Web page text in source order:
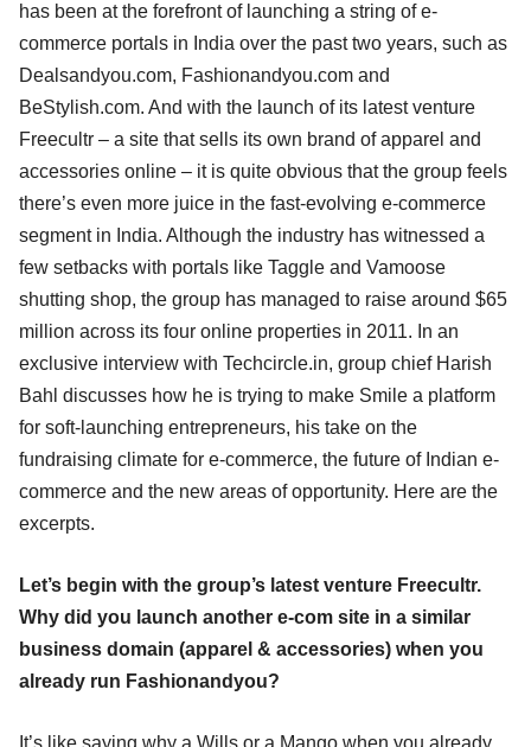
has been at the forefront of launching a string of e-
commerce portals in India over the past two years, such as
Dealsandyou.com, Fashionandyou.com and
BeStylish.com. And with the launch of its latest venture
Freecultr – a site that sells its own brand of apparel and
accessories online – it is quite obvious that the group feels
there’s even more juice in the fast-evolving e-commerce
segment in India. Although the industry has witnessed a
few setbacks with portals like Taggle and Vamoose
shutting shop, the group has managed to raise around $65
million across its four online properties in 2011. In an
exclusive interview with Techcircle.in, group chief Harish
Bahl discusses how he is trying to make Smile a platform
for soft-launching entrepreneurs, his take on the
fundraising climate for e-commerce, the future of Indian e-
commerce and the new areas of opportunity. Here are the
excerpts.
Let’s begin with the group’s latest venture Freecultr.
Why did you launch another e-com site in a similar
business domain (apparel & accessories) when you
already run Fashionandyou?